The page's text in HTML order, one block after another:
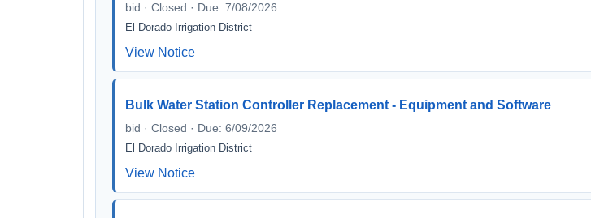
bid · Closed · Due: 7/08/2026
El Dorado Irrigation District
View Notice
Bulk Water Station Controller Replacement - Equipment and Software
bid · Closed · Due: 6/09/2026
El Dorado Irrigation District
View Notice